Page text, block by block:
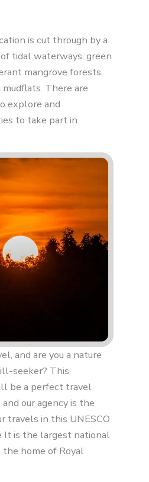
is cut through by a
tidal waterways, green
mangrove forests,
There are
explore and
to take part in.
and are you a nature
seeker? This
be a perfect travel
our agency is the
travels in this UNESCO
It is the largest national
the home of Royal